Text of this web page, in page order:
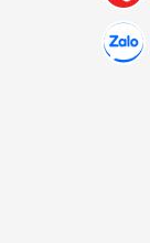
Chát